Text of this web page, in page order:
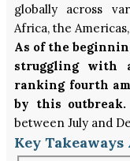
globally across
Africa, the
As of the
struggling with
ranking fourth
by this outbreak.
between July and
Key